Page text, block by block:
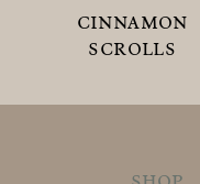
cinnamon
scrolls